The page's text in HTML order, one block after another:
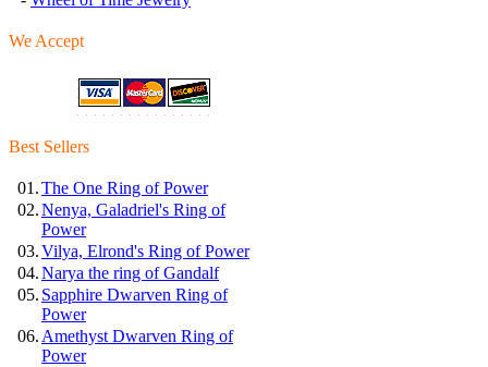
We Accept
Best Sellers
01.The One Ring of Power
02.Nenya, Galadriel's Ring of
Power
03.Vilya, Elrond's Ring of Power
04.Narya the ring of Gandalf
05. Sapphire Dwarven Ring of
Power
06. Amethyst Dwarven Ring of
Power